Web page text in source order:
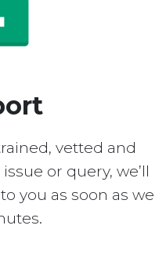
vetted and
or query, we’ll
you as soon as we